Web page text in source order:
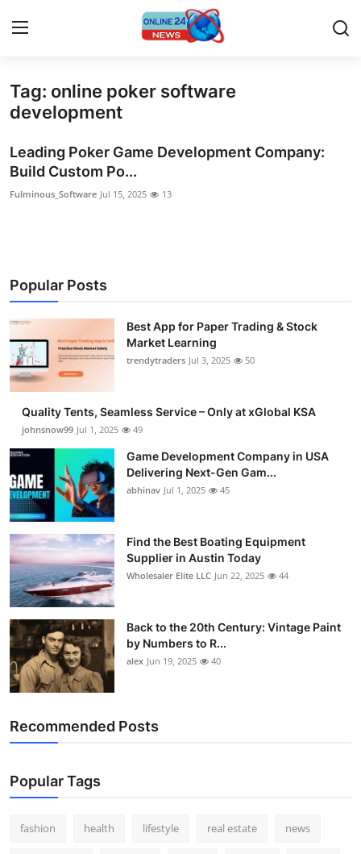
Home
Press Release
News Network
Submit Press Release
Guest Posting
Crypto
Advertise with US
Business
Finance
Tech
General
Real Estate
Support Number
How To
Top 10
Tag: online poker software
development
Leading Poker Game Development Company:
Build Custom Po...
Fulminous_Software Jul 15, 2025 13
Popular Posts
Best App for Paper Trading & Stock
Market Learning
trendytraders Jul 3, 2025 50
Quality Tents, Seamless Service – Only at xGlobal KSA
johnsnow99 Jul 1, 2025 49
Game Development Company in USA
Delivering Next-Gen Gam...
abhinav Jul 1, 2025 45
Find the Best Boating Equipment
Supplier in Austin Today
Wholesaler Elite LLC Jun 22, 2025 44
Back to the 20th Century: Vintage Paint
by Numbers to R...
alex Jun 19, 2025 40
Recommended Posts
Popular Tags
fashion health lifestyle real estate news